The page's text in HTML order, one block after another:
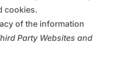
cookies.
of the information
Party Websites and